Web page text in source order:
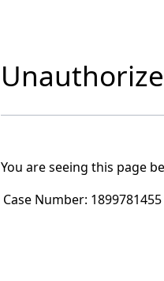
You are seeing this page
Case Number: 1899781455